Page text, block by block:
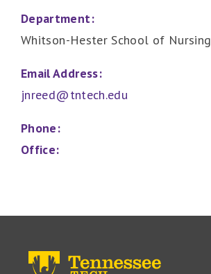
Department:
Whitson-Hester School of Nursing
Email Address:
jnreed@tntech.edu
Phone:
Office: